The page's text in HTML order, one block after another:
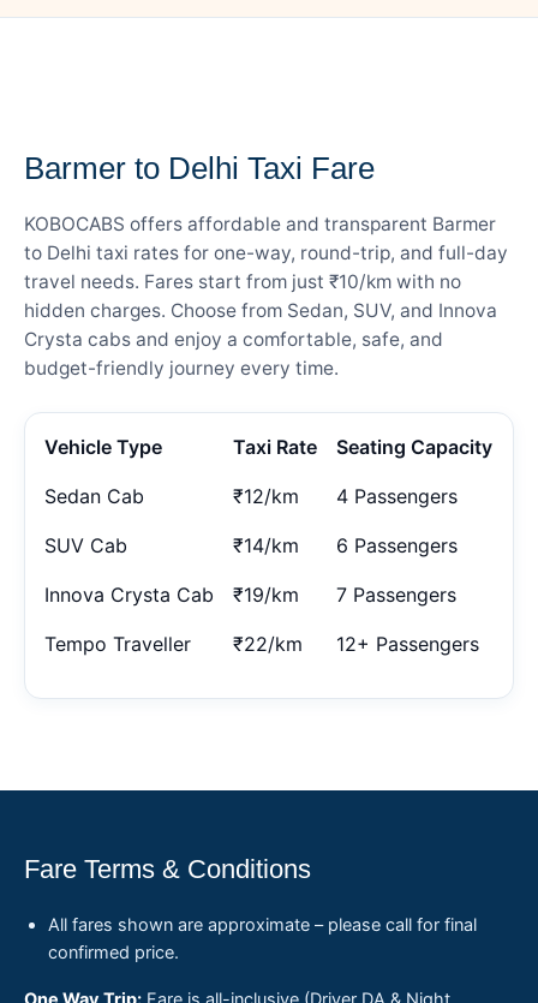
Barmer to Delhi Taxi Fare
KOBOCABS offers affordable and transparent Barmer
to Delhi taxi rates for one-way, round-trip, and full-day
travel needs. Fares start from just ₹10/km with no
hidden charges. Choose from Sedan, SUV, and Innova
Crysta cabs and enjoy a comfortable, safe, and
budget-friendly journey every time.
Vehicle Type Taxi Rate Seating Capacity
Sedan Cab ₹12/km 4 Passengers
SUV Cab ₹14/km 6 Passengers
Innova Crysta Cab ₹19/km 7 Passengers
Tempo Traveller ₹22/km 12+ Passengers
Fare Terms & Conditions
All fares shown are approximate – please call for final
confirmed price.